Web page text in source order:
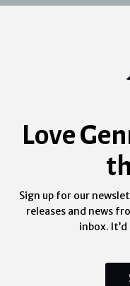
Love
Sign up for our
releases and news
inbox.